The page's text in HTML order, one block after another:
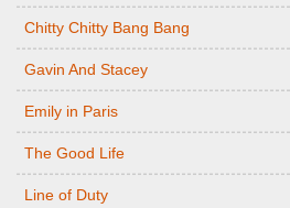
Chitty Chitty Bang Bang
Gavin And Stacey
Emily in Paris
The Good Life
Line of Duty